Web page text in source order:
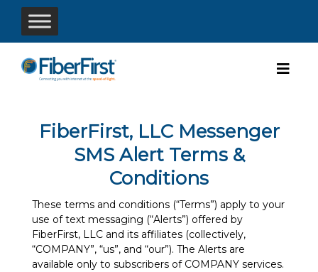
FiberFirst, LLC Messenger
SMS Alert Terms &
Conditions
These terms and conditions (“Terms”) apply to your
use of text messaging (“Alerts”) offered by
FiberFirst, LLC and its affiliates (collectively,
“COMPANY”, “us”, and “our”). The Alerts are
available only to subscribers of COMPANY services.